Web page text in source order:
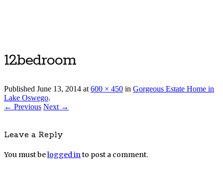
12bedroom
Published June 13, 2014 at600 × 450 in Gorgeous Estate Home in
Lake Oswego.
← Previous Next →
Leave a Reply
You must belogged into post a comment.